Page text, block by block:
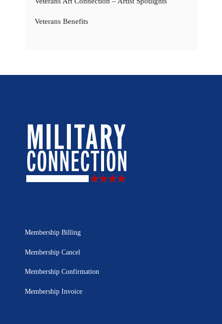
Veterans Benefits
Membership Billing
Membership Cancel
Membership Confirmation
Membership Invoice